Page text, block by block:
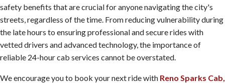
safety benefits that are crucial for anyone navigating the city's
streets, regardless of the time. From reducing vulnerability during
the late hours to ensuring professional and secure rides with
vetted drivers and advanced technology, the importance of
reliable 24-hour cab services cannot be overstated.
We encourage you to book your next ride with Reno Sparks Cab,